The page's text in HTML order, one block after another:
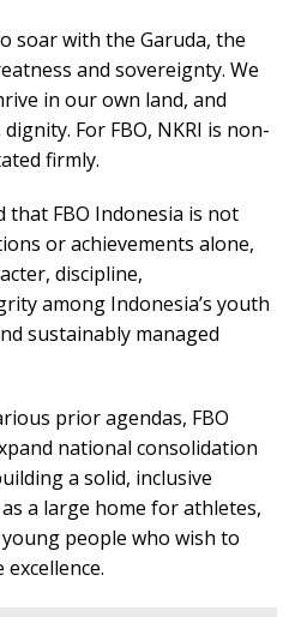
soar with the Garuda, the
and sovereignty. We
in our own land, and
For FBO, NKRI is non-
firmly.
that FBO Indonesia is not
or achievements alone,
discipline,
among Indonesia’s youth
sustainably managed
prior agendas, FBO
national consolidation
a solid, inclusive
a large home for athletes,
people who wish to